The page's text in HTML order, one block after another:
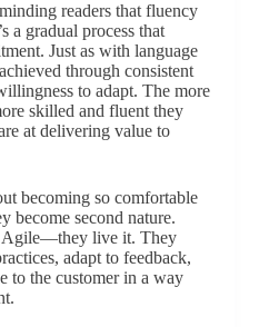
readers that fluency
a gradual process that
Just as with language
through consistent
to adapt. The more
skilled and fluent they
at delivering value to
becoming so comfortable
become second nature.
Agile—they live it. They
adapt to feedback,
to the customer in a way